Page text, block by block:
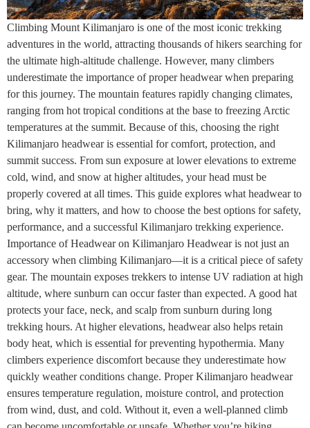
Climbing Mount Kilimanjaro is one of the most iconic trekking
adventures in the world, attracting thousands of hikers searching for
the ultimate high-altitude challenge. However, many climbers
underestimate the importance of proper headwear when preparing
for this journey. The mountain features rapidly changing climates,
ranging from hot tropical conditions at the base to freezing Arctic
temperatures at the summit. Because of this, choosing the right
Kilimanjaro headwear is essential for comfort, protection, and
summit success. From sun exposure at lower elevations to extreme
cold, wind, and snow at higher altitudes, your head must be
properly covered at all times. This guide explores what headwear to
bring, why it matters, and how to choose the best options for safety,
performance, and a successful Kilimanjaro trekking experience.
Importance of Headwear on Kilimanjaro Headwear is not just an
accessory when climbing Kilimanjaro—it is a critical piece of safety
gear. The mountain exposes trekkers to intense UV radiation at high
altitude, where sunburn can occur faster than expected. A good hat
protects your face, neck, and scalp from sunburn during long
trekking hours. At higher elevations, headwear also helps retain
body heat, which is essential for preventing hypothermia. Many
climbers experience discomfort because they underestimate how
quickly weather conditions change. Proper Kilimanjaro headwear
ensures temperature regulation, moisture control, and protection
from wind, dust, and cold. Without it, even a well-planned climb